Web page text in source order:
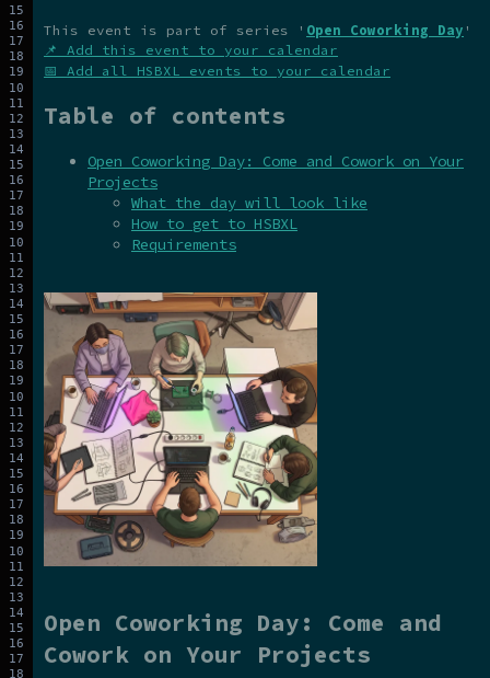
This event is part of series ' Open Coworking Day '
📌 Add this event to your calendar
📅 Add all HSBXL events to your calendar
Table of contents
Open Coworking Day: Come and Cowork on Your
Projects
What the day will look like
How to get to HSBXL
Requirements
Open Coworking Day: Come and
Cowork on Your Projects